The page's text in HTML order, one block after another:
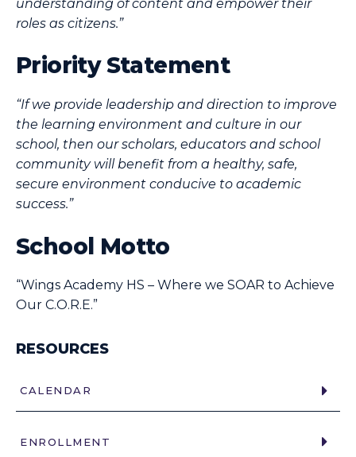
understanding of content and empower their
roles as citizens.”
Priority Statement
“If we provide leadership and direction to improve
the learning environment and culture in our
school, then our scholars, educators and school
community will benefit from a healthy, safe,
secure environment conducive to academic
success.”
School Motto
“Wings Academy HS – Where we SOAR to Achieve
Our C.O.R.E.”
RESOURCES
CALENDAR
ENROLLMENT